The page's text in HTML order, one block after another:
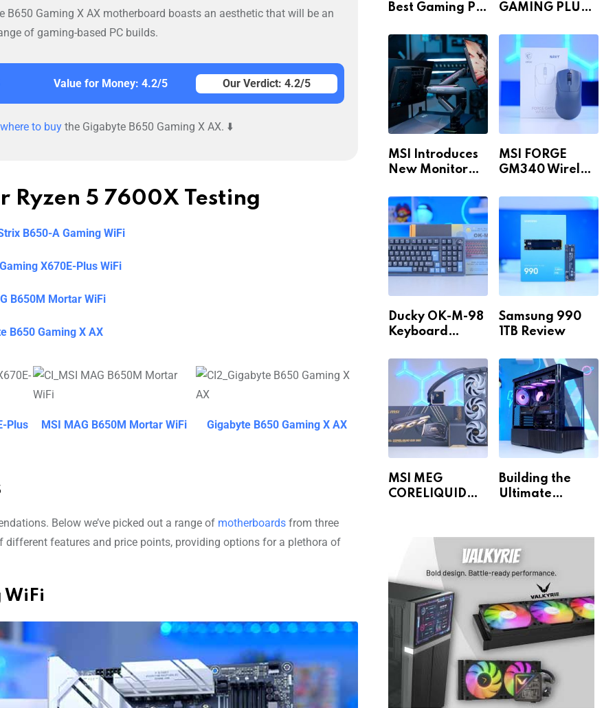
B650 Gaming X AX motherboard boasts an aesthetic that will be an
of gaming-based PC builds.
Value for Money: 4.2/5 Our Verdict: 4.2/5
where to buy the Gigabyte B650 Gaming X AX. ⬇️
5 7600X Testing
B650-A Gaming WiFi
X670E-Plus WiFi
B650M Mortar WiFi
B650 Gaming X AX
Plus
MSI MAG B650M Mortar WiFi Gigabyte B650 Gaming X AX
Below we’ve picked out a range of motherboards from three
different features and price points, providing options for a plethora of
WiFi
Best Gaming PC
& 4K in 2026!
GAMING PLUS
MSI Introduces
New Monitor
MSI FORGE
GM340 Wireless
Ducky OK-M-98
Keyboard
Samsung 990
1TB Review
MSI MEG
CORELIQUID
Building the
Ultimate